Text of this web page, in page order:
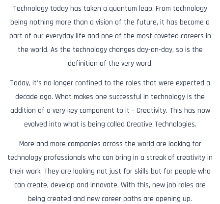
Technology today has taken a quantum leap. From technology
being nothing more than a vision of the future, it has become a
part of our everyday life and one of the most coveted careers in
the world. As the technology changes day-on-day, so is the
definition of the very word.
Today, it's no longer confined to the roles that were expected a
decade ago. What makes one successful in technology is the
addition of a very key component to it – Creativity. This has now
evolved into what is being called Creative Technologies.
More and more companies across the world are looking for
technology professionals who can bring in a streak of creativity in
their work. They are looking not just for skills but for people who
can create, develop and innovate. With this, new job roles are
being created and new career paths are opening up.